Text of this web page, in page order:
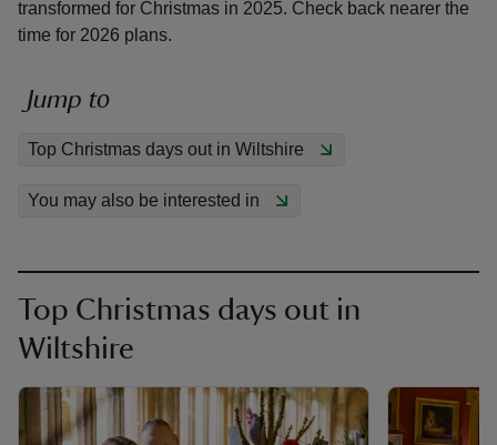
transformed for Christmas in 2025. Check back nearer the
time for 2026 plans.
Jump to
Top Christmas days out in Wiltshire
You may also be interested in
Top Christmas days out in
Wiltshire